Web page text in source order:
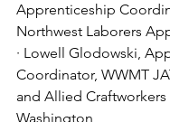
Apprenticeship
Northwest Laborers
· Lowell Glodowski,
Coordinator, WWMT
and Allied Craftworkers
Washington